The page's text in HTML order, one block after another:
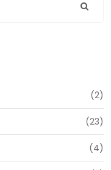
(2)
(23)
(4)